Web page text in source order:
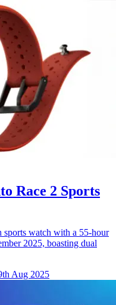
Race 2 Sports
sports watch with a 55-hour
2025, boasting dual
Aug 2025